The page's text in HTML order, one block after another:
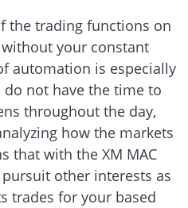
the trading functions on
your constant
automation is especially
not have the time to
throughout the day,
how the markets
that with the XM MAC
other interests as
trades for your based